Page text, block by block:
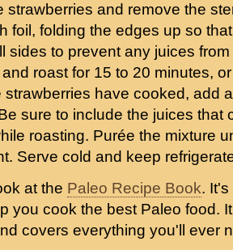
strawberries and remove the
foil, folding the edges up so
sides to prevent any juices
roast for 15 to 20 minutes,
strawberries have cooked, add
sure to include the juices that
roasting. Purée the mixture
Serve cold and keep
at the Paleo Recipe Book.
you cook the best Paleo food.
covers everything you'll ever